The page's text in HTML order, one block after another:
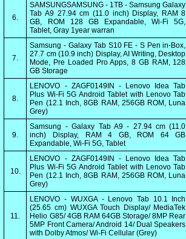
6.
SAMSUNGSAMSUNG - 1TB - Samsung Galaxy
Tab A9 27.94 cm (11.0 inch) Display, RAM 8
GB, ROM 128 GB Expandable, Wi-Fi 5G,
Tablet, Gray 1year warran
7.
Samsung - Galaxy Tab S10 FE - S Pen in-Box,
27.7 cm (10.9 inch) Display, AI Writing, Desktop
Mode, Pre Loaded Pro Apps, 8 GB RAM, 128
GB Storage
8.
LENOVO - ZAGF0149IN - Lenovo Idea Tab
Plus Wi-Fi 5G Android Tablet with Lenovo Tab
Pen (12.1 Inch, 8GB RAM, 256GB ROM, Luna
Grey)
9.
Samsung - Galaxy Tab A9 - 27.94 cm (11.0
inch) Display, RAM 4 GB, ROM 64 GB
Expandable, Wi-Fi 5G, Tablet
10.
LENOVO - ZAGF0149IN - Lenovo Idea Tab
Plus Wi-Fi 5G Android Tablet with Lenovo Tab
Pen (12.1 Inch, 8GB RAM, 256GB ROM, Luna
Grey)
11.
LENOVO - WUXGA - Lenovo Tab 10.1 Inch
(25.65 cm) WUXGA Touch Display/ MediaTek
Helio G85/ 4GB RAM 64GB Storage/ 8MP Rear
5MP Front Camera/ Android 14/ Dual Speakers
with Dolby Atmos/ Wi-Fi Cellular (Grey)